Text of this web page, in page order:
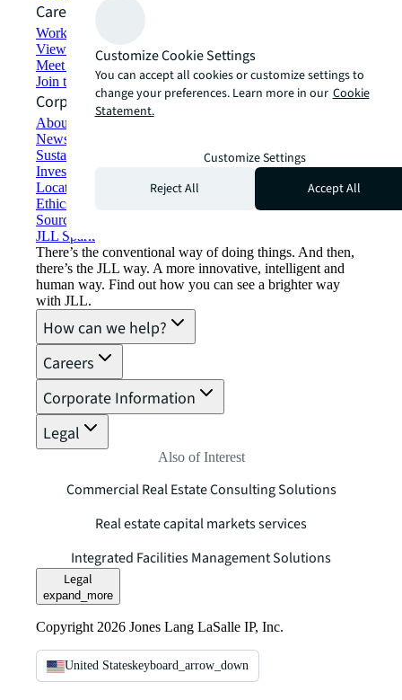
Careers
Working at JLL
View job opportunities
Meet our people
Join the talent network
Corporate Information
About JLL
Newsroom
Sustainability at JLL
Investor relations
Locations
Ethics everywhere
Sourcing and procurement
JLL Spark
There’s the conventional way of doing things. And then,
there’s the JLL way. A more innovative, intelligent and
human way. Find out how you can see a brighter way
with JLL.
How can we help?
Careers
Corporate Information
Legal
Also of Interest
Commercial Real Estate Consulting Solutions
Real estate capital markets services
Integrated Facilities Management Solutions
Legal
expand_more
Copyright 2026 Jones Lang LaSalle IP, Inc.
United Stateskeyboard_arrow_down
Customize Cookie Settings
You can accept all cookies or customize settings to
change your preferences. Learn more in our Cookie
Statement.
Customize Settings
Reject All
Accept All